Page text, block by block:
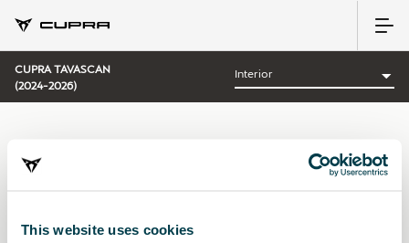
This website uses cookies
CUPRA TAVASCAN
(2024-2026)
CATEGORÍA: